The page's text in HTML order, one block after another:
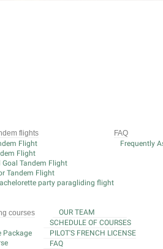
flights
Flight
Flight
Goal Tandem Flight
Tandem Flight
party paragliding flight
FAQ
Frequently
courses
Package
OUR TEAM
SCHEDULE OF COURSES
PILOT'S FRENCH LICENSE
FAQ